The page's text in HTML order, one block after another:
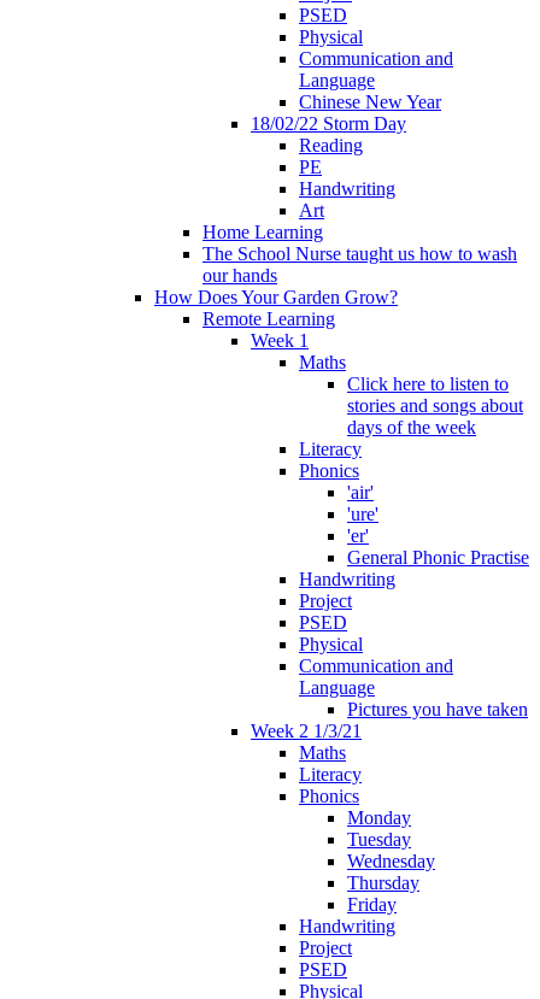
PSED
Physical
Communication and
Language
Chinese New Year
18/02/22 Storm Day
Reading
PE
Handwriting
Art
Home Learning
The School Nurse taught us how to wash
our hands
How Does Your Garden Grow?
Remote Learning
Week 1
Maths
Click here to listen to
stories and songs about
days of the week
Literacy
Phonics
'air'
'ure'
'er'
General Phonic Practise
Handwriting
Project
PSED
Physical
Communication and
Language
Pictures you have taken
Week 2 1/3/21
Maths
Literacy
Phonics
Monday
Tuesday
Wednesday
Thursday
Friday
Handwriting
Project
PSED
Physical